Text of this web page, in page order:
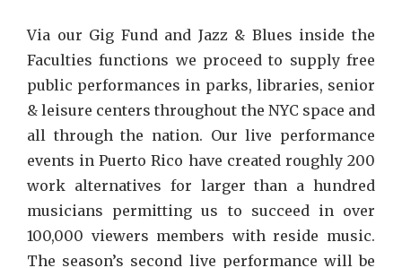
Via our Gig Fund and Jazz & Blues inside the
Faculties functions we proceed to supply free
public performances in parks, libraries, senior
& leisure centers throughout the NYC space and
all through the nation. Our live performance
events in Puerto Rico have created roughly 200
work alternatives for larger than a hundred
musicians permitting us to succeed in over
100,000 viewers members with reside music.
The season’s second live performance will be